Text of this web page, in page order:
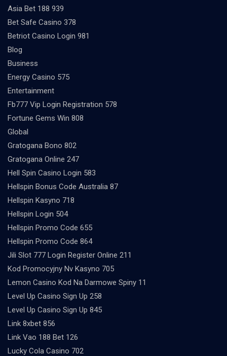
Asia Bet 188 939
Bet Safe Casino 378
Betriot Casino Login 981
Blog
Business
Energy Casino 575
Entertainment
Fb777 Vip Login Registration 578
Fortune Gems Win 808
Global
Gratogana Bono 802
Gratogana Online 247
Hell Spin Casino Login 583
Hellspin Bonus Code Australia 87
Hellspin Kasyno 718
Hellspin Login 504
Hellspin Promo Code 655
Hellspin Promo Code 864
Jili Slot 777 Login Register Online 211
Kod Promocyjny Nv Kasyno 705
Lemon Casino Kod Na Darmowe Spiny 11
Level Up Casino Sign Up 258
Level Up Casino Sign Up 845
Link 8xbet 856
Link Vao 188 Bet 126
Lucky Cola Casino 702